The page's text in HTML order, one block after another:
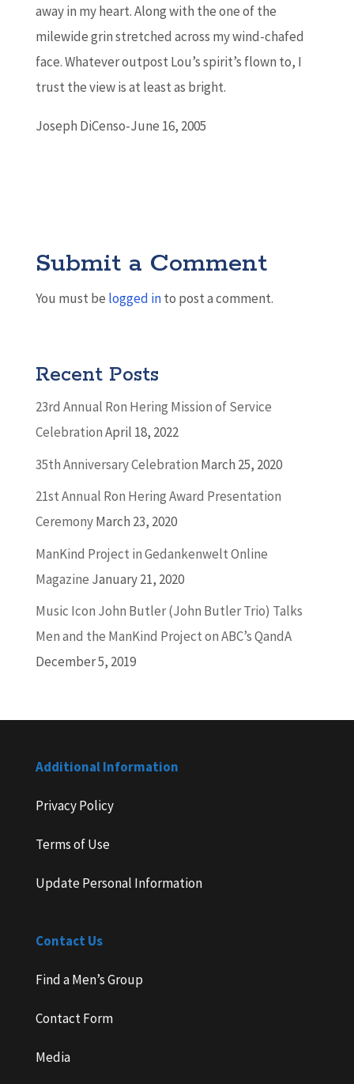
away in my heart. Along with the one of the
milewide grin stretched across my wind-chafed
face. Whatever outpost Lou’s spirit’s flown to, I
trust the view is at least as bright.
Joseph DiCenso-June 16, 2005
Submit a Comment
You must be logged into post a comment.
Recent Posts
23rd Annual Ron Hering Mission of Service
CelebrationApril 18, 2022
35th Anniversary Celebration March 25, 2020
21st Annual Ron Hering Award Presentation
CeremonyMarch 23, 2020
ManKind Project in Gedankenwelt Online
Magazine January 21, 2020
Music Icon John Butler (John Butler Trio) Talks
Men and the ManKind Project on ABC’s QandA
December 5, 2019
Additional Information
Privacy Policy
Terms of Use
Update Personal Information
Contact Us
Find a Men’s Group
Contact Form
Media